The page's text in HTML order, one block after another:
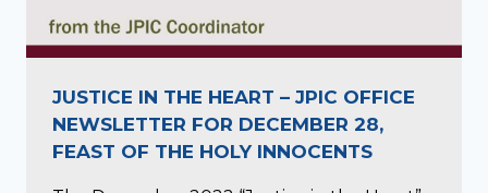
JUSTICE IN THE HEART – JPIC OFFICE
NEWSLETTER FOR DECEMBER 28,
FEAST OF THE HOLY INNOCENTS